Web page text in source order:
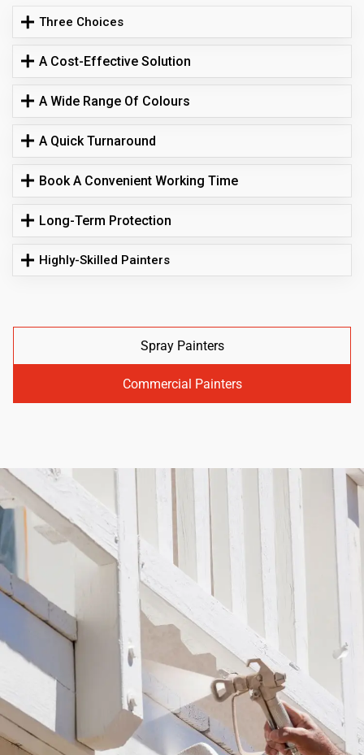
Three Choices
A Cost-Effective Solution
A Wide Range Of Colours
A Quick Turnaround
Book A Convenient Working Time
Long-Term Protection
Highly-Skilled Painters
Spray Painters
Commercial Painters